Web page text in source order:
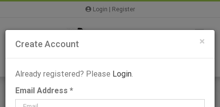
content
Login Register
Wateree IV – Plans & Information
×
Create Account
Already registered? Please Login.
Email Address *